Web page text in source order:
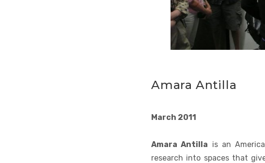
Amara Antilla
March 2011
Amara Antilla is an
research into spaces that